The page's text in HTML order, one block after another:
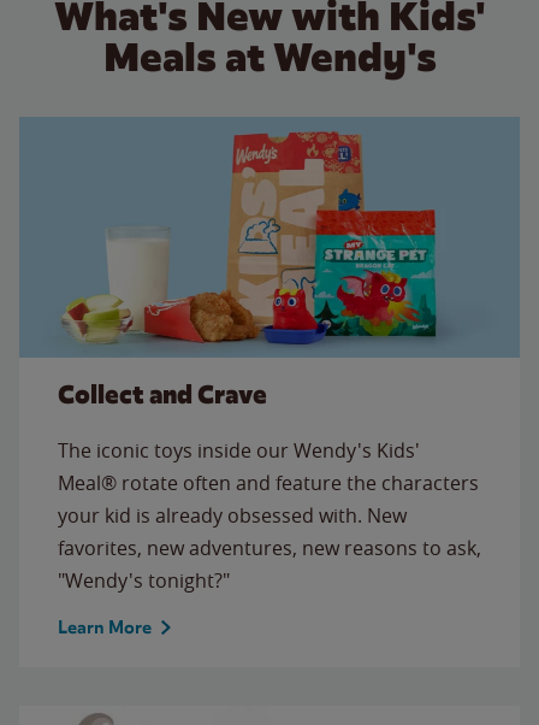
What's New with Kids'
Meals at Wendy's
Collect and Crave
The iconic toys inside our Wendy's Kids'
Meal® rotate often and feature the characters
your kid is already obsessed with. New
favorites, new adventures, new reasons to ask,
"Wendy's tonight?"
Learn More